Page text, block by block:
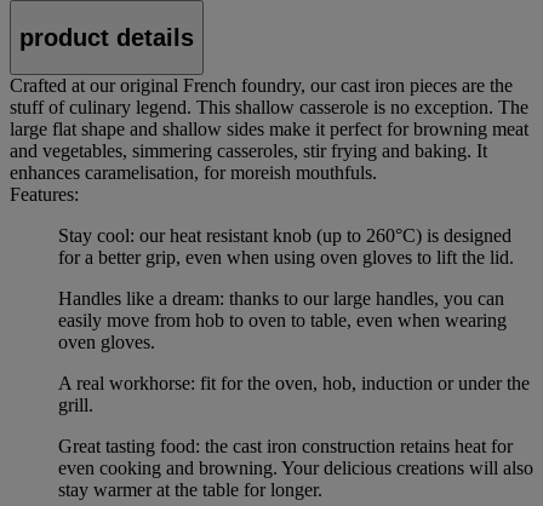
product details
Crafted at our original French foundry, our cast iron pieces are the
stuff of culinary legend. This shallow casserole is no exception. The
large flat shape and shallow sides make it perfect for browning meat
and vegetables, simmering casseroles, stir frying and baking. It
enhances caramelisation, for moreish mouthfuls.
Features:
Stay cool: our heat resistant knob (up to 260°C) is designed
for a better grip, even when using oven gloves to lift the lid.
Handles like a dream: thanks to our large handles, you can
easily move from hob to oven to table, even when wearing
oven gloves.
A real workhorse: fit for the oven, hob, induction or under the
grill.
Great tasting food: the cast iron construction retains heat for
even cooking and browning. Your delicious creations will also
stay warmer at the table for longer.